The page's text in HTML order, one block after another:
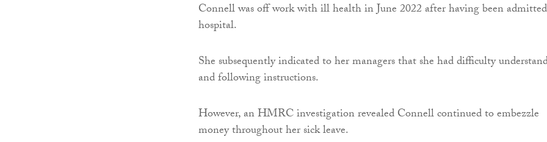
Connell was off work with ill health in June 2022 after having been
hospital.
She subsequently indicated to her managers that she had difficulty
and following instructions.
However, an HMRC investigation revealed Connell continued to embezzle
money throughout her sick leave.